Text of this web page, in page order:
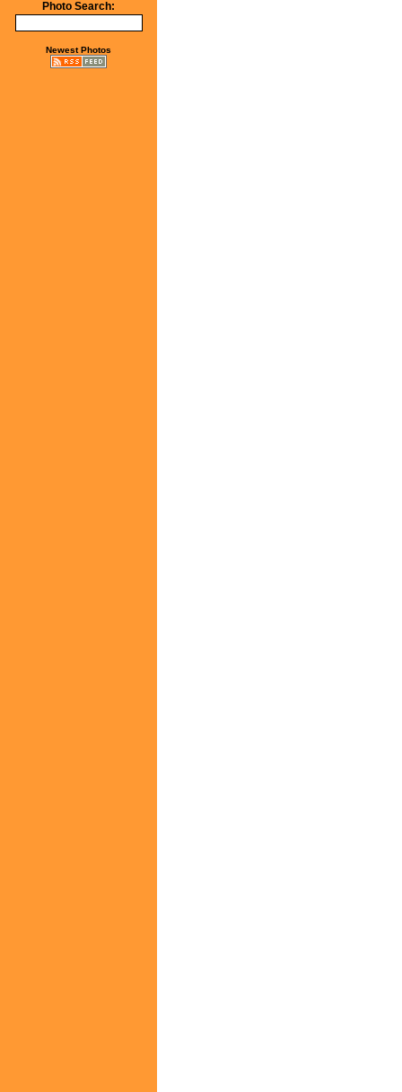
Photo Search:
Newest Photos